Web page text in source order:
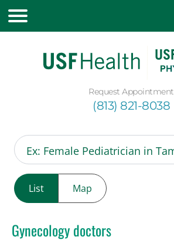
Request Appointment
(813) 821-8038
List Map
Gynecology doctors